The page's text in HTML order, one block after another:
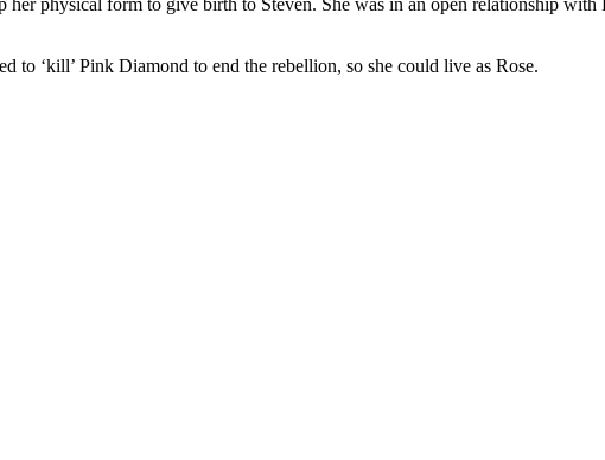
to ‘kill’ Pink Diamond to end the rebellion, so she could live as Rose.